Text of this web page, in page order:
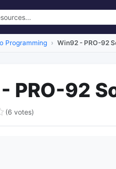
Programming Win92 - PRO-92
PRO-92
(6 votes)